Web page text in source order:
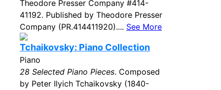
Theodore Presser Company #414-
41192. Published by Theodore Presser
Company (PR.414411920).... See More
Tchaikovsky: Piano Collection
Piano
28 Selected Piano Pieces. Composed
by Peter Ilyich Tchaikovsky (1840-